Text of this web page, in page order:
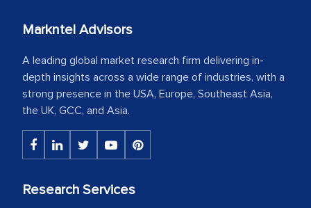
Markntel Advisors
A leading global market research firm delivering in-
depth insights across a wide range of industries, with a
strong presence in the USA, Europe, Southeast Asia,
the UK, GCC, and Asia.
Research Services